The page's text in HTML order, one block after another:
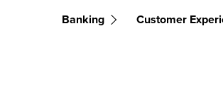
Banking Customer